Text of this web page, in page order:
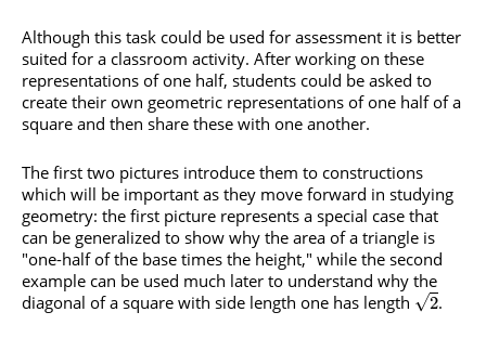
Although this task could be used for assessment it is better
suited for a classroom activity. After working on these
representations of one half, students could be asked to
create their own geometric representations of one half of a
square and then share these with one another.
The first two pictures introduce them to constructions
which will be important as they move forward in studying
geometry: the first picture represents a special case that
can be generalized to show why the area of a triangle is
"one-half of the base times the height," while the second
example can be used much later to understand why the
diagonal of a square with side length one has length
2
√ .